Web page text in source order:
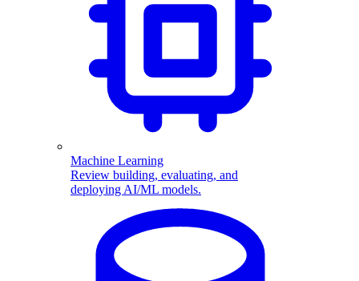
Machine Learning
Review building, evaluating, and
deploying AI/ML models.